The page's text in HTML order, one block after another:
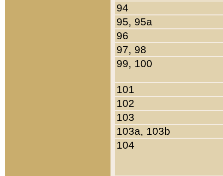
94
95, 95a
96
97, 98
99, 100
101
102
103
103a, 103b
104